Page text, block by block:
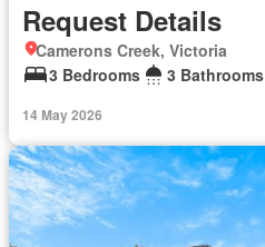
Request Details
Camerons Creek, Victoria
3 Bedrooms
3 Bathrooms
14 May 2026